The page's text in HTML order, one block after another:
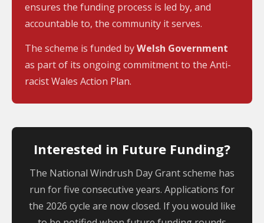
ensures the funding process is led by, and
accountable to, the community it serves.
The scheme is funded byWelsh Government
as part of its ongoing commitment to the Anti-
racist Wales Action Plan.
Interested in Future Funding?
The National Windrush Day Grant scheme has
run for five consecutive years. Applications for
the 2026 cycle are now closed. If you would like